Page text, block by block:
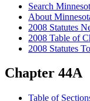
Search
About
2008 Statutes
2008 Table of
2008 Statutes
Chapter 44A
Table of